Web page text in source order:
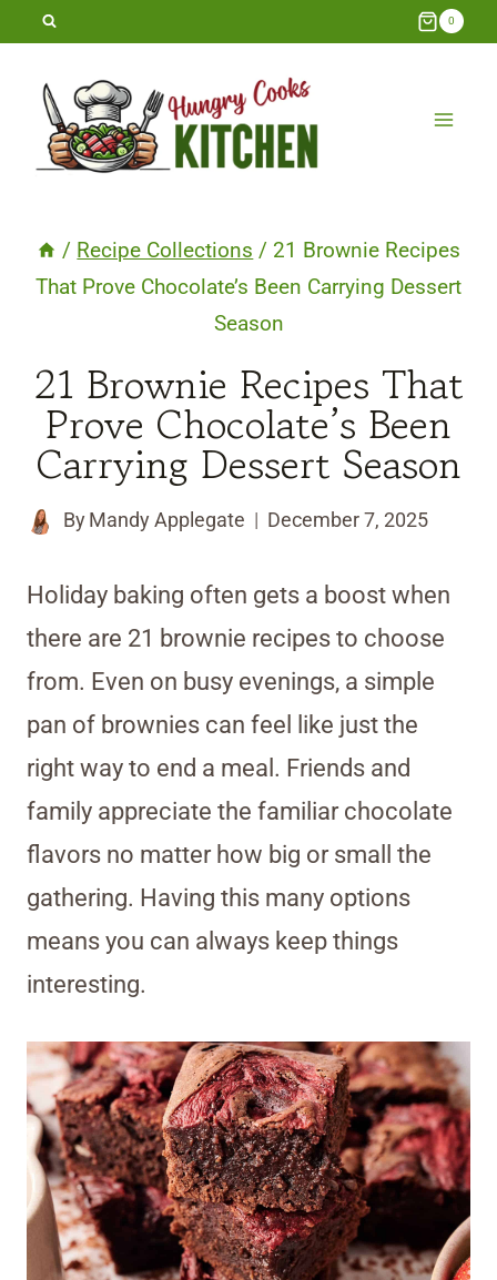
Skip
content
0
/ Recipe Collections / 21 Brownie Recipes
That Prove Chocolate’s Been Carrying Dessert
Season
21 Brownie Recipes That
Prove Chocolate’s Been
Carrying Dessert Season
By Mandy Applegate December 7, 2025
Holiday baking often gets a boost when
there are 21 brownie recipes to choose
from. Even on busy evenings, a simple
pan of brownies can feel like just the
right way to end a meal. Friends and
family appreciate the familiar chocolate
flavors no matter how big or small the
gathering. Having this many options
means you can always keep things
interesting.